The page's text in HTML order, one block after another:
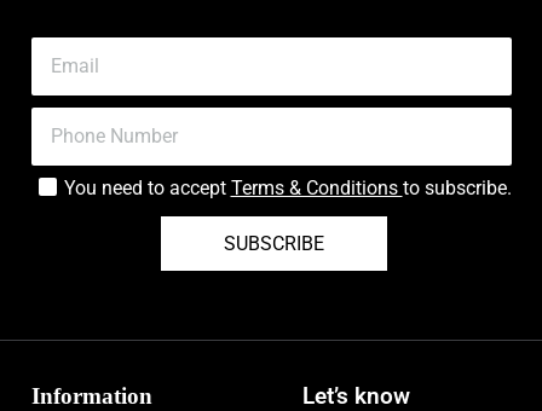
You need to accept Terms & Conditions to subscribe.
SUBSCRIBE
Information Let’s know